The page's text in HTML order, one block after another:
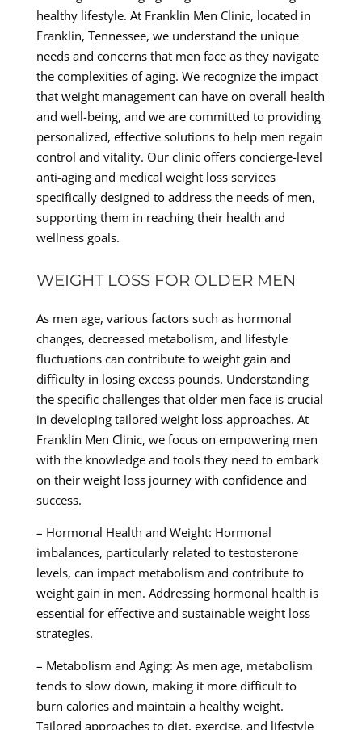
healthy lifestyle. At Franklin Men Clinic, located in
Franklin, Tennessee, we understand the unique
needs and concerns that men face as they navigate
the complexities of aging. We recognize the impact
that weight management can have on overall health
and well-being, and we are committed to providing
personalized, effective solutions to help men regain
control and vitality. Our clinic offers concierge-level
anti-aging and medical weight loss services
specifically designed to address the needs of men,
supporting them in reaching their health and
wellness goals.
WEIGHT LOSS FOR OLDER MEN
As men age, various factors such as hormonal
changes, decreased metabolism, and lifestyle
fluctuations can contribute to weight gain and
difficulty in losing excess pounds. Understanding
the specific challenges that older men face is crucial
in developing tailored weight loss approaches. At
Franklin Men Clinic, we focus on empowering men
with the knowledge and tools they need to embark
on their weight loss journey with confidence and
success.
– Hormonal Health and Weight: Hormonal
imbalances, particularly related to testosterone
levels, can impact metabolism and contribute to
weight gain in men. Addressing hormonal health is
essential for effective and sustainable weight loss
strategies.
– Metabolism and Aging: As men age, metabolism
tends to slow down, making it more difficult to
burn calories and maintain a healthy weight.
Tailored approaches to diet, exercise, and lifestyle